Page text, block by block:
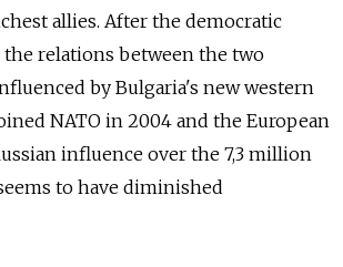
allies. After the democratic
the relations between the two
by Bulgaria's new western
NATO in 2004 and the European
influence over the 7,3 million
to have diminished